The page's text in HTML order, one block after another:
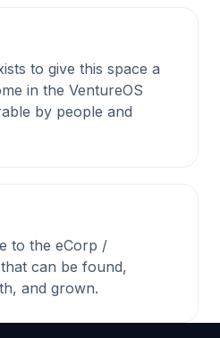
to give this space a
in the VentureOS
by people and
to the eCorp /
can be found,
and grown.